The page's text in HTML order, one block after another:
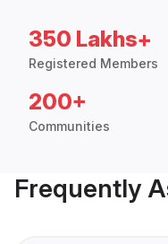
350 Lakhs+
Registered Members
200+
Communities
Frequently